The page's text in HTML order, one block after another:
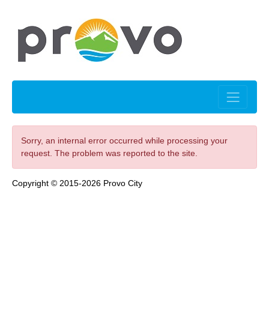
Sorry, an internal error occurred while processing your
request. The problem was reported to the site.
Copyright © 2015-2026 Provo City